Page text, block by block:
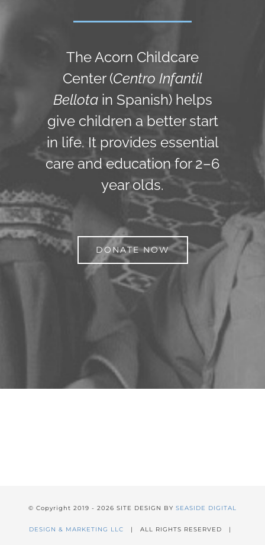
The Acorn Childcare
Center (Centro Infantil
Bellotain Spanish) helps
give children a better start
in life. It provides essential
care and education for 2–6
year olds.
DONATE NOW
© Copyright 2019 - 2026 SITE DESIGN BY SEASIDE DIGITAL
DESIGN & MARKETING LLC | ALL RIGHTS RESERVED |